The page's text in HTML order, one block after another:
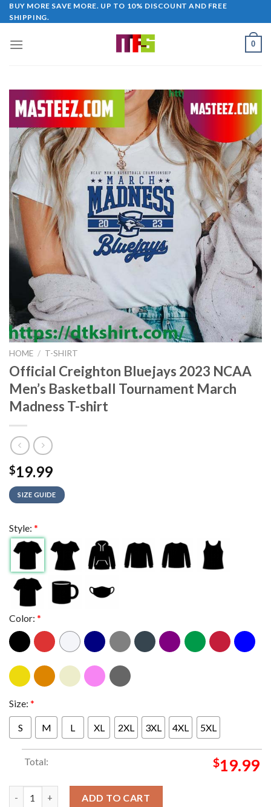
Skip
to
BUY MORE SAVE MORE. UP TO 10% DISCOUNT AND FREE
SHIPPING.
0
HOME / T-SHIRT
Official Creighton Bluejays 2023 NCAA
Men’s Basketball Tournament March
Madness T-shirt
$19.99
SIZE GUIDE
Style: *
Color: *
Size: *
S M L XL 2XL 3XL 4XL 5XL
Total: $19.99
ADD TO CART